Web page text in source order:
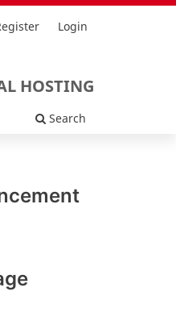
HOSTING
Search
Login